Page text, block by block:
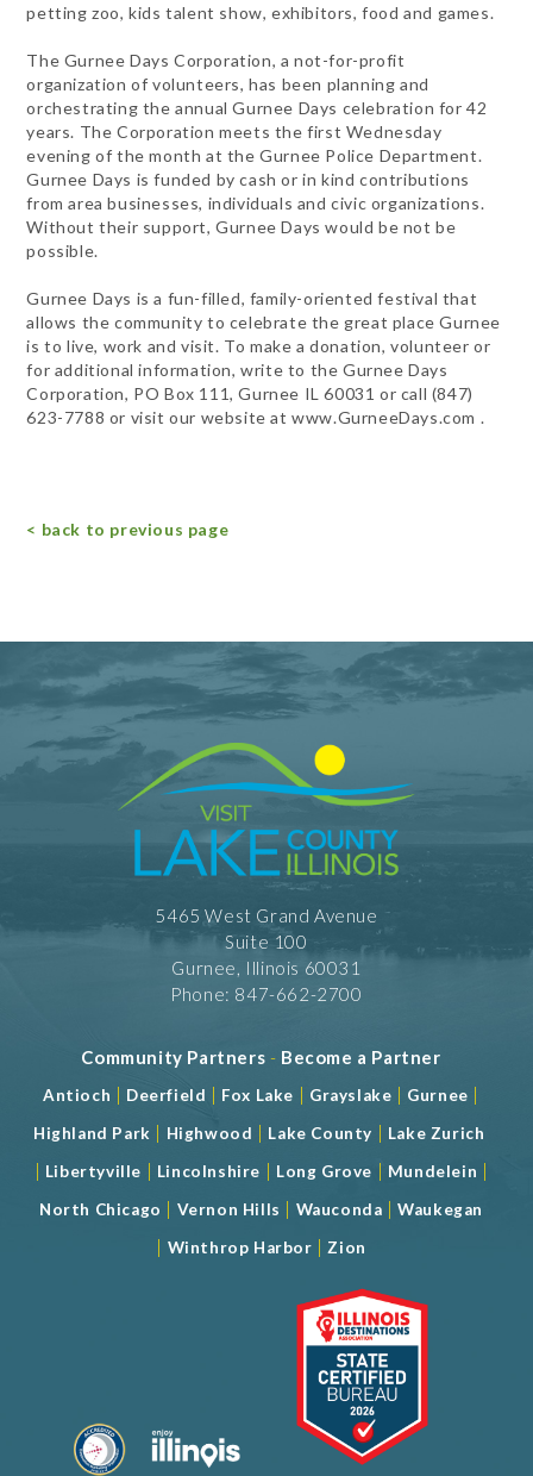
petting zoo, kids talent show, exhibitors, food and games.
The Gurnee Days Corporation, a not-for-profit
organization of volunteers, has been planning and
orchestrating the annual Gurnee Days celebration for 42
years. The Corporation meets the first Wednesday
evening of the month at the Gurnee Police Department.
Gurnee Days is funded by cash or in kind contributions
from area businesses, individuals and civic organizations.
Without their support, Gurnee Days would be not be
possible.
Gurnee Days is a fun-filled, family-oriented festival that
allows the community to celebrate the great place Gurnee
is to live, work and visit. To make a donation, volunteer or
for additional information, write to the Gurnee Days
Corporation, PO Box 111, Gurnee IL 60031 or call (847)
623-7788 or visit our website at www.GurneeDays.com .
< back to previous page
5465 West Grand Avenue
Suite 100
Gurnee, Illinois 60031
Phone: 847-662-2700
Community Partners - Become a Partner
Antioch | Deerfield | Fox Lake | Grayslake | Gurnee |
Highland Park | Highwood | Lake County | Lake Zurich
| Libertyville | Lincolnshire | Long Grove | Mundelein |
North Chicago | Vernon Hills | Wauconda |Waukegan
| Winthrop Harbor | Zion